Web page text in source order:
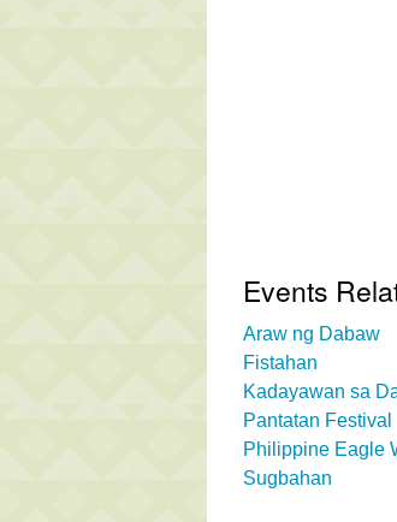
Events
Araw ng Dabaw
Fistahan
Kadayawan sa
Pantatan Festival
Philippine Eagle
Sugbahan